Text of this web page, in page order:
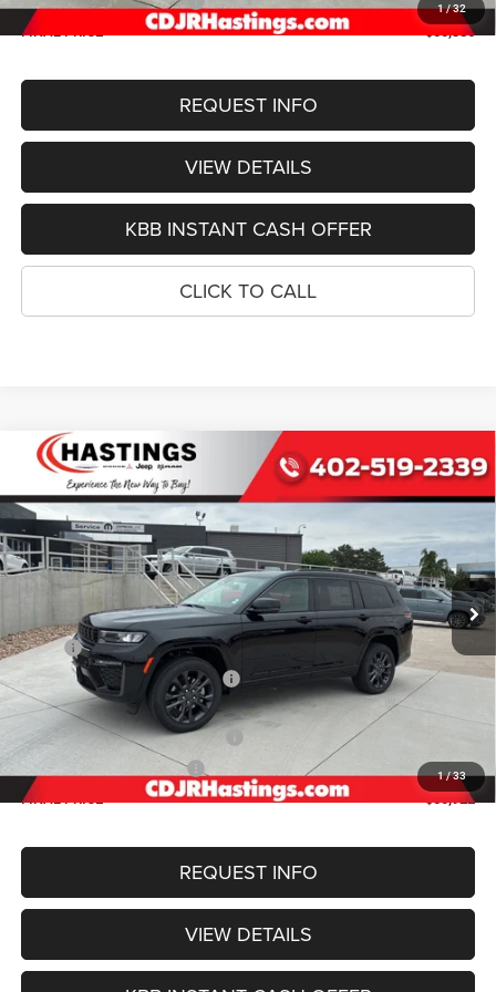
1/32
FINAL PRICE
$50,386
REQUEST INFO
VIEW DETAILS
KBB INSTANT CASH OFFER
CLICK TO CALL
1/33
2026Jeep Grand Cherokee
L LIMITED RESERVE
Special Offer
Price Drop
VIN:1C4RJKBR7T8574421 Stock:1266Model:WLJP75
Ext. Int.
BUY FINANCE
$50,922
OUR BEST PRICE
Less
MSRP:
$56,505
Hastings Discount for Everyone:
-$1,382
Doc Fee:
2026 National Retail Bonus Cash
2026 National Bonus Cash
-$1,000
FINAL PRICE
$50,922
REQUEST INFO
VIEW DETAILS
Compare Vehicle